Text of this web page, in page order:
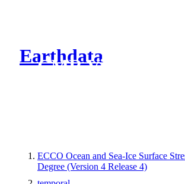
Earthdata
CMR Virtual
ECCO Ocean and Sea-Ice Surface
Degree (Version 4 Release 4)